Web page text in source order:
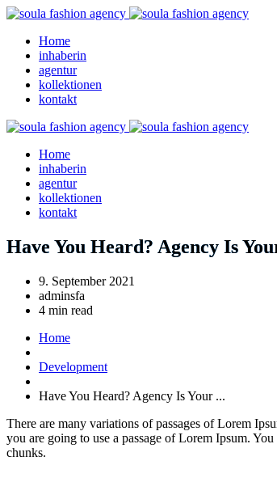
Home
inhaberin
agentur
kollektionen
kontakt
Home
inhaberin
agentur
kollektionen
kontakt
Have You Heard? Agency Is
9. September 2021
adminsfa
4 min read
Home
Development
Have You Heard? Agency Is Your ...
There are many variations of passages of Lorem
you are going to use a passage of Lorem Ipsum.
chunks.